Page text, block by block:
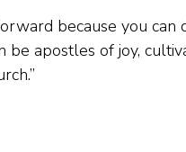
because you
be apostles of joy,